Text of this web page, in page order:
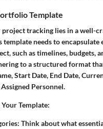
Template
tracking lies in a well-
needs to encapsulate
such as timelines, budgets,
to a structured format
,Start Date, End Date,
Assigned Personnel.
Template:
Think about what